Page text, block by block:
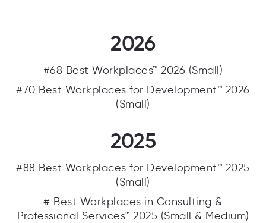
2026
#68 Best Workplaces™ 2026 (Small)
#70 Best Workplaces for Development™ 2026
(Small)
2025
#88 Best Workplaces for Development™ 2025
(Small)
# Best Workplaces in Consulting &
Professional Services™ 2025 (Small & Medium)